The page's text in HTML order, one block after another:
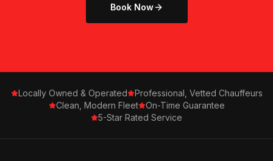
Book Now
Locally Owned & Operated
Professional, Vetted Chauffeurs
Clean, Modern Fleet
On-Time Guarantee
5-Star Rated Service